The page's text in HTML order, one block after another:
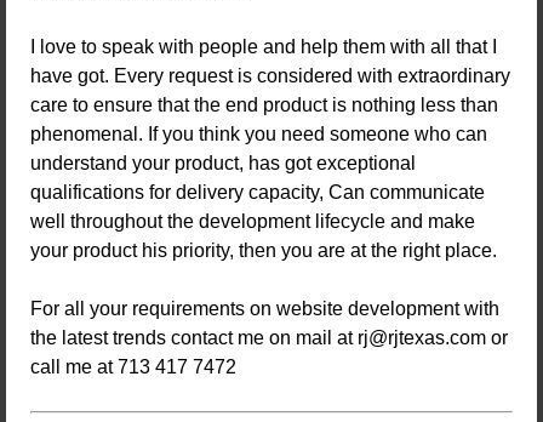
I love to speak with people and help them with all that I
have got. Every request is considered with extraordinary
care to ensure that the end product is nothing less than
phenomenal. If you think you need someone who can
understand your product, has got exceptional
qualifications for delivery capacity, Can communicate
well throughout the development lifecycle and make
your product his priority, then you are at the right place.
For all your requirements on website development with
the latest trends contact me on mail at rj@rjtexas.com or
call me at 713 417 7472